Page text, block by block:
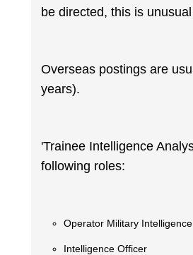
be directed, this is
Overseas postings are
years).
'Trainee Intelligence
following roles:
Operator Military Intelligence
Intelligence Officer